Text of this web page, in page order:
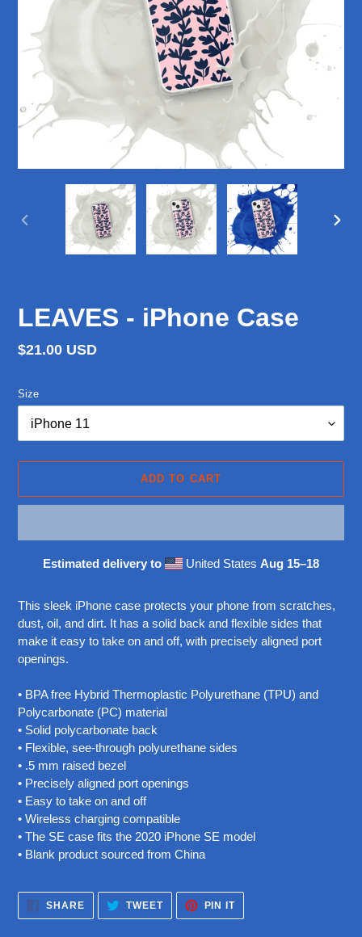
PREVIOUS
LEAVES - iPhone Case
Regular
$21.00 USD
Size
ADD TO CART
Estimated delivery to United StatesAug 15⁠–18
to
your
cart
This sleek iPhone case protects your phone from scratches,
dust, oil, and dirt. It has a solid back and flexible sides that
make it easy to take on and off, with precisely aligned port
openings.
• BPA free Hybrid Thermoplastic Polyurethane (TPU) and
Polycarbonate (PC) material
• Solid polycarbonate back
• Flexible, see-through polyurethane sides
• .5 mm raised bezel
• Precisely aligned port openings
• Easy to take on and off
• Wireless charging compatible
• The SE case fits the 2020 iPhone SE model
• Blank product sourced from China
SHARESHARE
FACEBOOK
TWEETTWEET
TWITTER
PIN ITPIN
PINTEREST